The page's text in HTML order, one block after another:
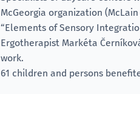
McGeorgia organization
“Elements of Sensory
Ergotherapist Markéta
work.
61 children and persons